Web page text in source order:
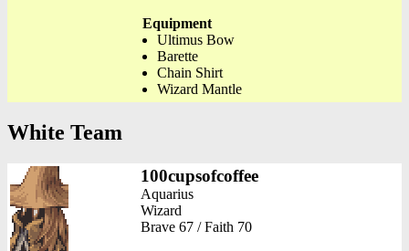
Equipment
Ultimus Bow
Barette
Chain Shirt
Wizard Mantle
White Team
100cupsofcoffee
Aquarius
Wizard
Brave 67 / Faith 70